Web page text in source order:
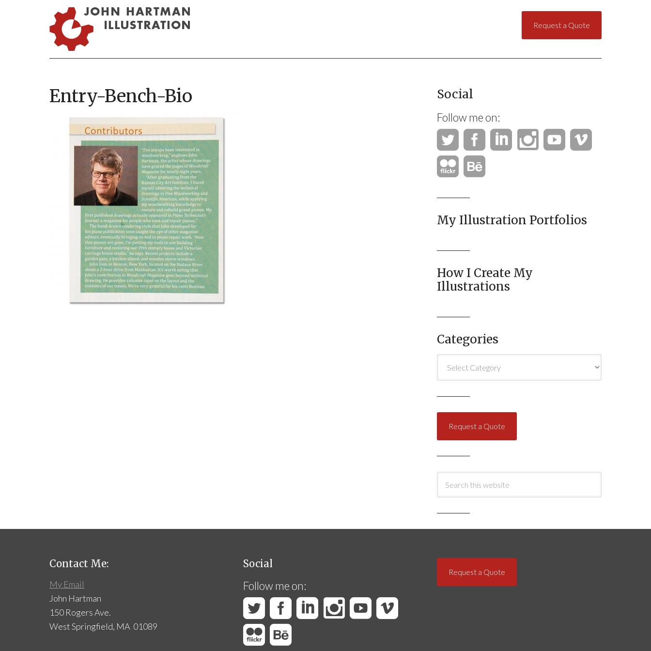
Request a Quote
Entry-Bench-Bio Social
Follow me on:
My Illustration Portfolios
How I Create My
Illustrations
Categories
Request a Quote
Contact Me:
My Email
John Hartman
150 Rogers Ave.
West Springfield, MA 01089
Social
Follow me on:
Request a Quote